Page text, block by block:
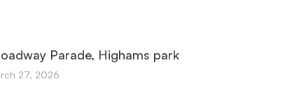
Parade, Highams park
27, 2026